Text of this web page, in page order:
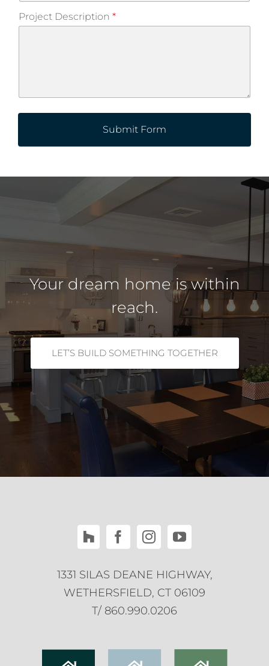
Project Description *
Submit Form
Your dream home is within
reach.
LET’S BUILD SOMETHING TOGETHER
1331 SILAS DEANE HIGHWAY,
WETHERSFIELD, CT 06109
T/ 860.990.0206